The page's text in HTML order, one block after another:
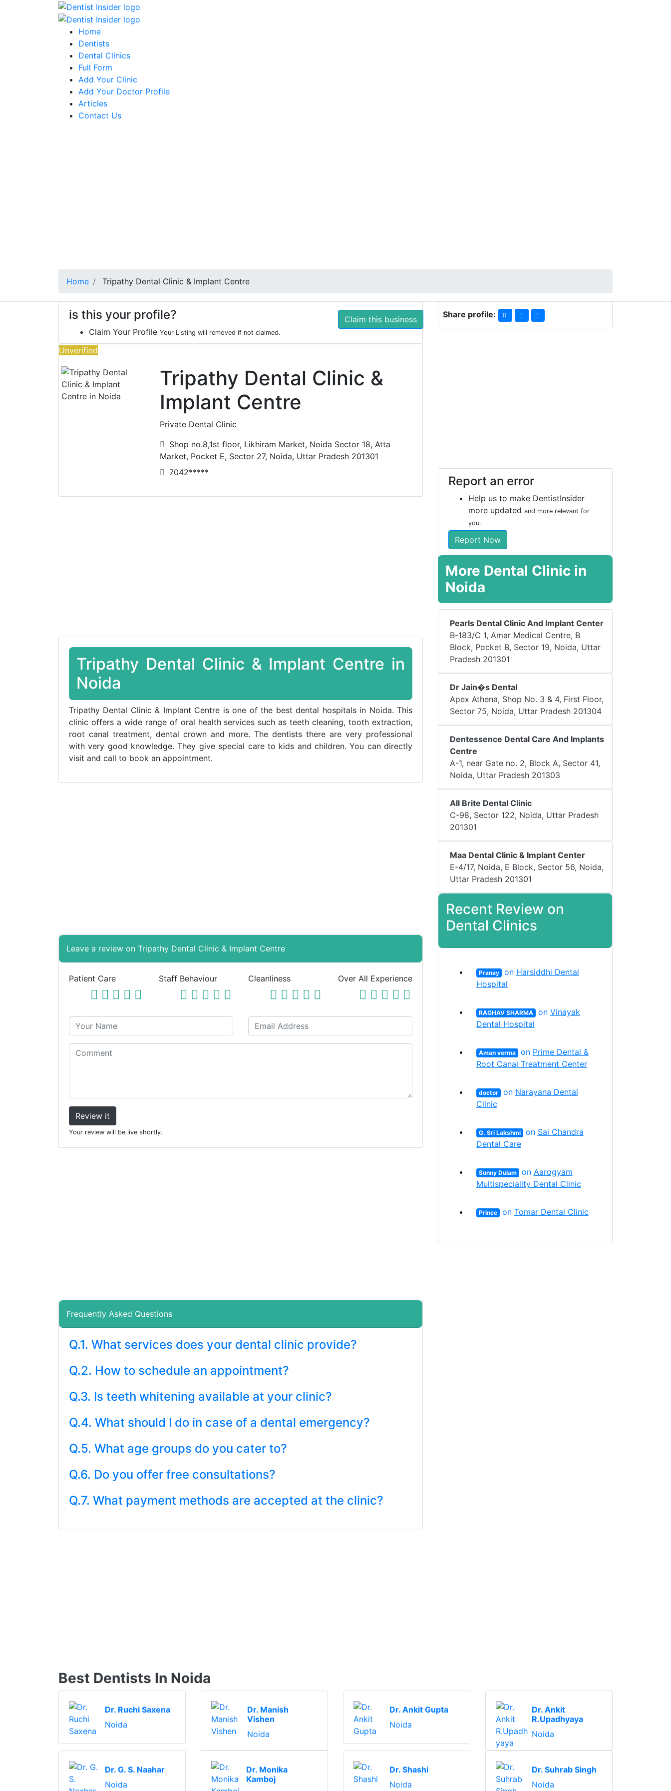
Home
Dentists
Dental Clinics
Full Form
Add Your Clinic
Add Your Doctor Profile
Articles
Contact Us
Home Tripathy Dental Clinic & Implant Centre
is this your profile?
Claim Your Profile Your Listing will removed if not claimed.
Claim this business
Unverified
Tripathy Dental Clinic &
Implant Centre
Private Dental Clinic
Shop no.8,1st floor, Likhiram Market, Noida Sector 18, Atta
Market, Pocket E, Sector 27, Noida, Uttar Pradesh 201301
7042*****
Tripathy Dental Clinic & Implant Centre in
Noida
Tripathy Dental Clinic & Implant Centre is one of the best dental hospitals in Noida. This
clinic offers a wide range of oral health services such as teeth cleaning, tooth extraction,
root canal treatment, dental crown and more. The dentists there are very professional
with very good knowledge. They give special care to kids and children. You can directly
visit and call to book an appointment.
Leave a review on Tripathy Dental Clinic & Implant Centre
Patient Care Staff Behaviour Cleanliness Over All Experience
Review it
Your review will be live shortly.
Frequently Asked Questions
Q.1. What services does your dental clinic provide?
Q.2. How to schedule an appointment?
Q.3. Is teeth whitening available at your clinic?
Q.4. What should I do in case of a dental emergency?
Q.5. What age groups do you cater to?
Q.6. Do you offer free consultations?
Q.7. What payment methods are accepted at the clinic?
Share profile:
Report an error
Help us to make DentistInsider
more updated and more relevant for
you.
Report Now
More Dental Clinic in
Noida
Pearls Dental Clinic And Implant Center
B-183/C 1, Amar Medical Centre, B
Block, Pocket B, Sector 19, Noida, Uttar
Pradesh 201301
Dr Jain�s Dental
Apex Athena, Shop No. 3 & 4, First Floor,
Sector 75, Noida, Uttar Pradesh 201304
Dentessence Dental Care And Implants
Centre
A-1, near Gate no. 2, Block A, Sector 41,
Noida, Uttar Pradesh 201303
All Brite Dental Clinic
C-98, Sector 122, Noida, Uttar Pradesh
201301
Maa Dental Clinic & Implant Center
E-4/17, Noida, E Block, Sector 56, Noida,
Uttar Pradesh 201301
Recent Review on
Dental Clinics
Pranay on Harsiddhi Dental
Hospital
RAGHAV SHARMA on Vinayak
Dental Hospital
Aman verma on Prime Dental &
Root Canal Treatment Center
doctor on Narayana Dental
Clinic
G. Sri Lakshmi on Sai Chandra
Dental Care
Sunny Dulam on Aarogyam
Multispeciality Dental Clinic
Prince on Tomar Dental Clinic
Best Dentists In Noida
Dr. Ruchi Saxena
Noida
Dr. Manish
Vishen
Noida
Dr. Ankit Gupta
Noida
Dr. Ankit
R.Upadhyaya
Noida
Dr. G. S. Naahar
Noida
Dr. Monika
Kamboj
Dr. Shashi
Noida
Dr. Suhrab Singh
Noida